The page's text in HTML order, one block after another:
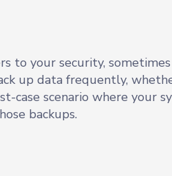
to your security,
up data frequently,
case scenario where your
backups.